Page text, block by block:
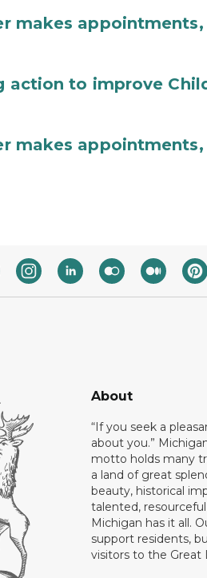
makes
action to improve
makes
About
“If you seek a
about you.”
motto holds many
a land of great
beauty, historical
talented,
Michigan has it all.
support residents,
visitors to the Great